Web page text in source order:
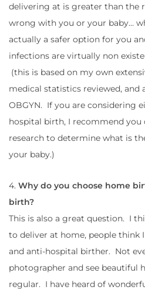
delivering at is greater than the
wrong with you or your baby…
actually a safer option for you
infections are virtually non
(this is based on my own
medical statistics reviewed,
OBGYN. If you are considering
hospital birth, I recommend
research to determine what is
your baby.)
4. Why do you choose home
birth?
This is also a great question. I
to deliver at home, people think
and anti-hospital birther. Not
photographer and see beautiful
regular. I have heard of